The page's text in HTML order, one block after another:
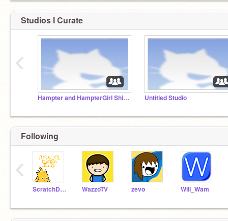
Studios I Curate
Hampter and HampterGirI Ship Studio Untitled Studio
‹
Following
ScratchDesignStudio WazzoTV zevo Will_Wam
‹